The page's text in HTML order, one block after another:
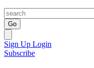
Go
Sign Up Login
Subscribe